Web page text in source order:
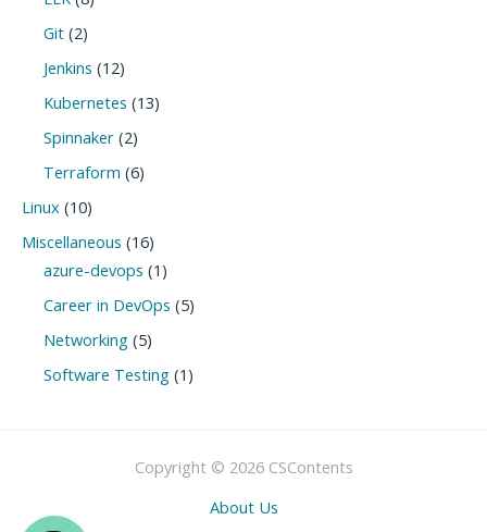
Git (2)
Jenkins (12)
Kubernetes (13)
Spinnaker (2)
Terraform (6)
Linux (10)
Miscellaneous (16)
azure-devops (1)
Career in DevOps (5)
Networking (5)
Software Testing (1)
Copyright © 2026 CSContents
About Us